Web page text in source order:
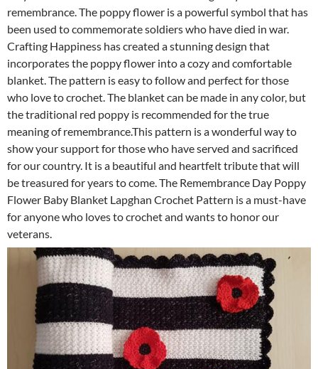
remembrance. The poppy flower is a powerful symbol that has
been used to commemorate soldiers who have died in war.
Crafting Happiness has created a stunning design that
incorporates the poppy flower into a cozy and comfortable
blanket. The pattern is easy to follow and perfect for those
who love to crochet. The blanket can be made in any color, but
the traditional red poppy is recommended for the true
meaning of remembrance.This pattern is a wonderful way to
show your support for those who have served and sacrificed
for our country. It is a beautiful and heartfelt tribute that will
be treasured for years to come. The Remembrance Day Poppy
Flower Baby Blanket Lapghan Crochet Pattern is a must-have
for anyone who loves to crochet and wants to honor our
veterans.